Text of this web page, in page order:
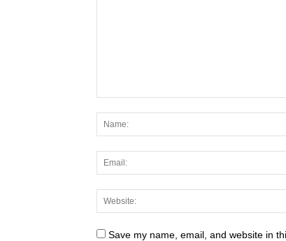
Save my name, email, and website in